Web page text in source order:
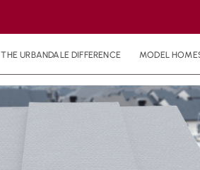
THE URBANDALE DIFFERENCE MODEL